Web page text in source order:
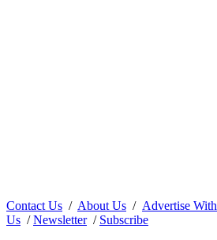
Contact Us / About Us / Advertise With
Us /Newsletter/ Subscribe